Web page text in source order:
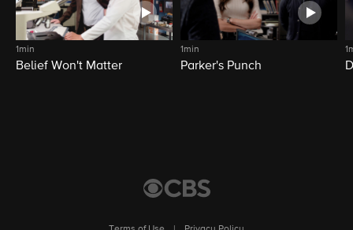
1min
Belief Won't Matter
1min
Parker's Punch